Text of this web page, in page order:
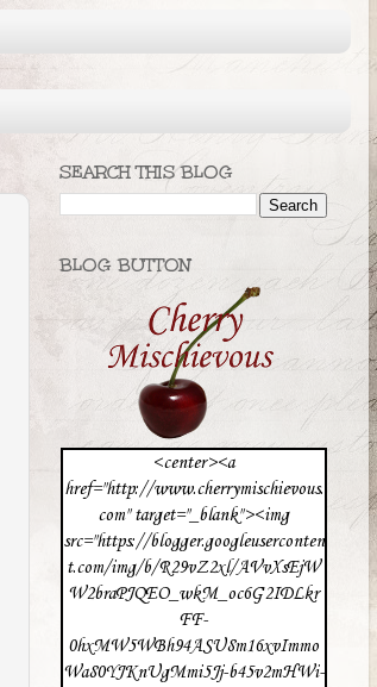
SEARCH THIS BLOG
BLOG BUTTON
<center><a
href="http://www.cherrymischievous.
com" target="_blank"><img
src="https://blogger.googleuserconten
t.com/img/b/R29vZ2xl/AVvXsEjW
W2braPJQEO_wkM_oc6G2IDLkr
FF-
0hxMW5WBh94ASU8m16xvImmo
Wa80YJKnUgMmi5Jj-b45v2mHWi-